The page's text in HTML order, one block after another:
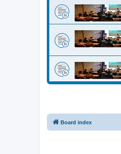
Board index